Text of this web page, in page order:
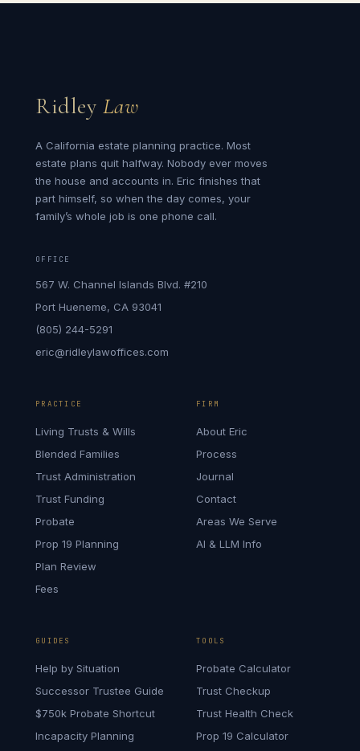
Ridley Law
A California estate planning practice. Most
estate plans quit halfway. Nobody ever moves
the house and accounts in. Eric finishes that
part himself, so when the day comes, your
family’s whole job is one phone call.
OFFICE
567 W. Channel Islands Blvd. #210
Port Hueneme, CA 93041
(805) 244-5291
eric@ridleylawoffices.com
PRACTICE
Living Trusts & Wills
Blended Families
Trust Administration
Trust Funding
Probate
Prop 19 Planning
Plan Review
Fees
FIRM
About Eric
Process
Journal
Contact
Areas We Serve
AI & LLM Info
GUIDES
Help by Situation
Successor Trustee Guide
$750k Probate Shortcut
Incapacity Planning
TOOLS
Probate Calculator
Trust Checkup
Trust Health Check
Prop 19 Calculator